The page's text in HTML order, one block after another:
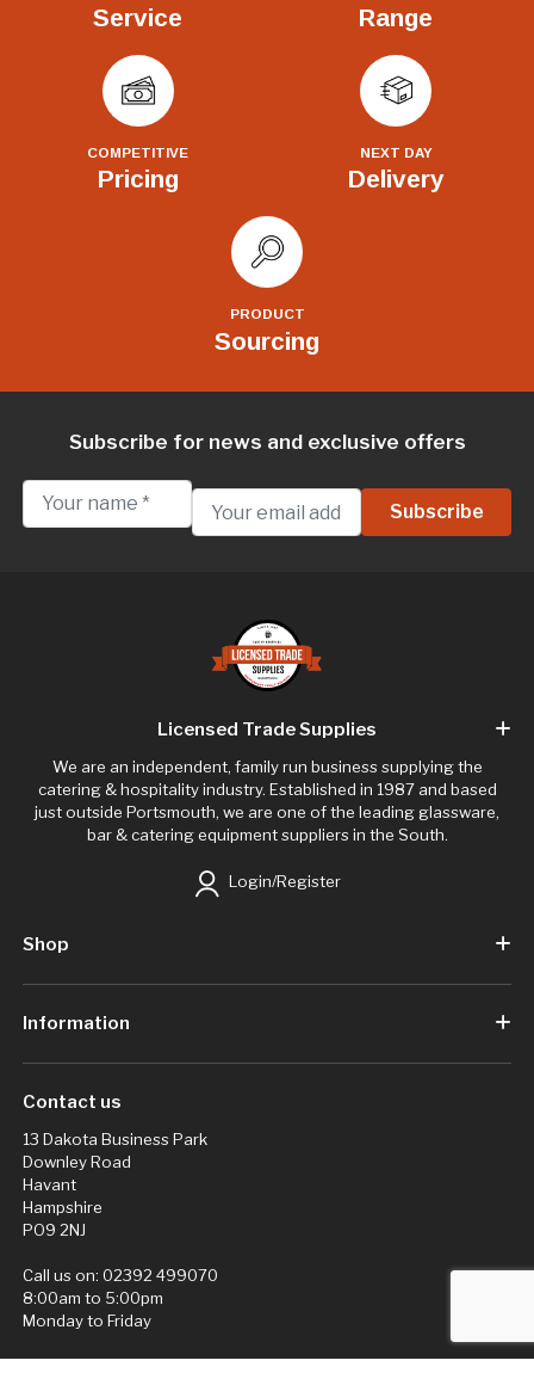
Service Range
COMPETITIVE
Pricing
NEXT DAY
Delivery
PRODUCT
Sourcing
Subscribe for news and exclusive offers
Licensed Trade Supplies
We are an independent, family run business supplying the
catering & hospitality industry. Established in 1987 and based
just outside Portsmouth, we are one of the leading glassware,
bar & catering equipment suppliers in the South.
Login/Register
Shop
Information
Contact us
13 Dakota Business Park
Downley Road
Havant
Hampshire
PO9 2NJ
Call us on: 02392 499070
8:00am to 5:00pm
Monday to Friday